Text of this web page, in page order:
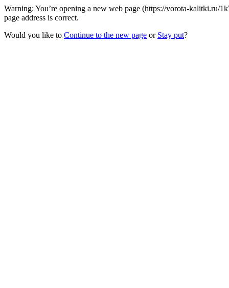
Warning: You’re opening a new web page (https://vorota-
page address is correct.
Would you like to Continue to the new page or Stay put?